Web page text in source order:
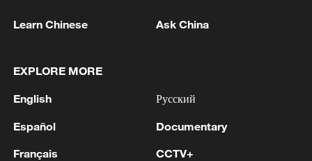
China steps up coordinated, tech-enabled
Learn Chinese Ask China
EXPLORE MORE
English
Español
Français
Русский
Documentary
CCTV+